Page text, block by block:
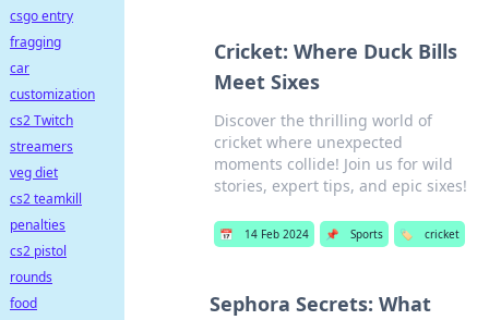
Cricket: Where Duck Bills
Meet Sixes
Discover the thrilling world of
cricket where unexpected
moments collide! Join us for wild
stories, expert tips, and epic sixes!
📅 14 Feb 2024 📌 Sports 🏷️ cricket
Sephora Secrets: What
csgo entry
fragging
car
customization
cs2 Twitch
streamers
veg diet
cs2 teamkill
penalties
cs2 pistol
rounds
food